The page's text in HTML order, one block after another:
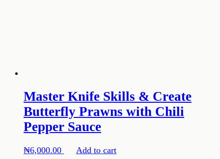
Master Knife Skills & Create
Butterfly Prawns with Chili
Pepper Sauce
₦6,000.00 Add to cart